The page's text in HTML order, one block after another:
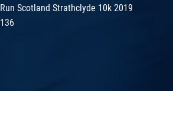
Run Scotland Strathclyde 10k 2019
136